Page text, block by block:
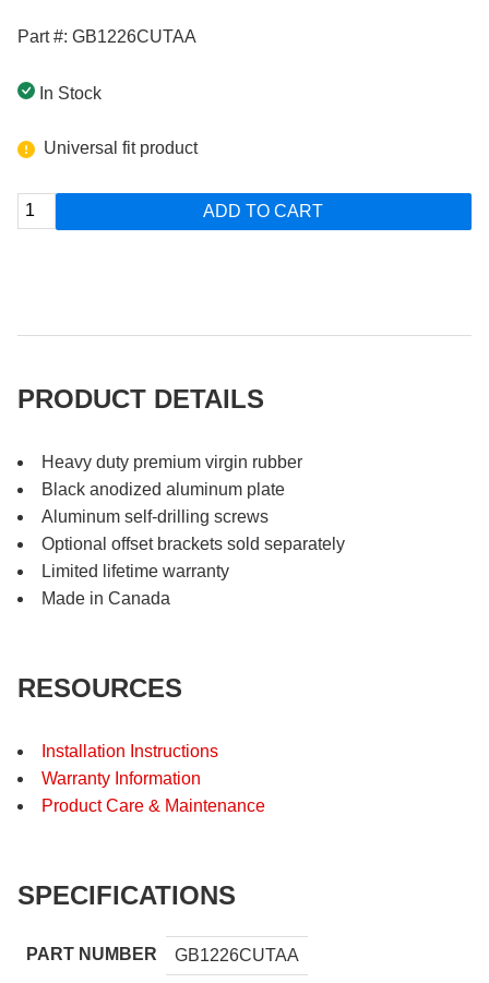
Part #: GB1226CUTAA
In Stock
Universal fit product
ADD TO CART
PRODUCT DETAILS
Heavy duty premium virgin rubber
Black anodized aluminum plate
Aluminum self-drilling screws
Optional offset brackets sold separately
Limited lifetime warranty
Made in Canada
RESOURCES
Installation Instructions
Warranty Information
Product Care & Maintenance
SPECIFICATIONS
PART NUMBER
GB1226CUTAA